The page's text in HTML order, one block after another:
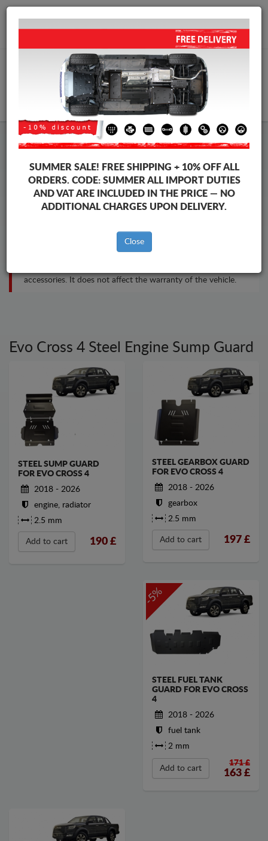
+40 754 514 916
info@sump-guard.co.uk
Evo Steel Engine Sump Guard
Brands
Sump guards for the engine and gearbox, dedicated to Evo
accessories. It does not affect the warranty of the vehicle.
Evo Cross 4 Steel Engine Sump Guard
STEEL SUMP GUARD
FOR EVO CROSS 4
2018 - 2026
engine, radiator
2.5 mm
Add to cart 190 £
STEEL GEARBOX GUARD
FOR EVO CROSS 4
2018 - 2026
gearbox
2.5 mm
Add to cart 197 £
-5%
STEEL FUEL TANK
GUARD FOR EVO CROSS
4
2018 - 2026
fuel tank
2 mm
Add to cart
171 £
163 £
SUMMER SALE! FREE SHIPPING + 10% OFF ALL
ORDERS. CODE: SUMMERALL IMPORT DUTIES
AND VAT ARE INCLUDED IN THE PRICE — NO
ADDITIONAL CHARGES UPON DELIVERY.
Close